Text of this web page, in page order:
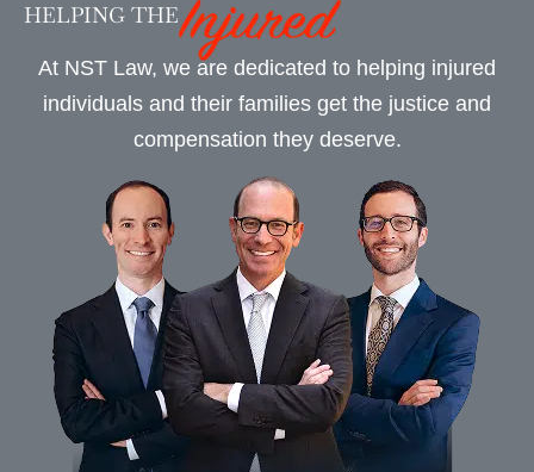
HELPING THE
At NST Law, we are dedicated to helping injured
individuals and their families get the justice and
compensation they deserve.